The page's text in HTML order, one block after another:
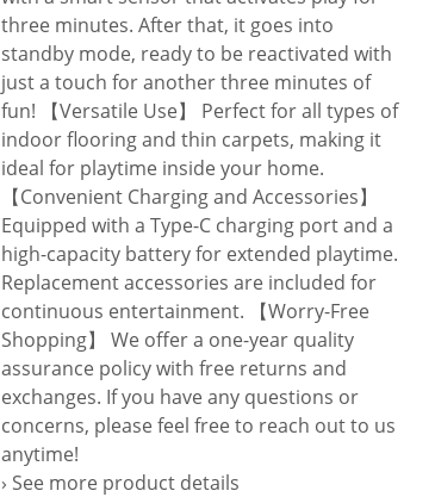
three minutes. After that, it goes into
standby mode, ready to be reactivated with
just a touch for another three minutes of
fun! 【Versatile Use】 Perfect for all types of
indoor flooring and thin carpets, making it
ideal for playtime inside your home.
【Convenient Charging and Accessories】
Equipped with a Type-C charging port and a
high-capacity battery for extended playtime.
Replacement accessories are included for
continuous entertainment. 【Worry-Free
Shopping】 We offer a one-year quality
assurance policy with free returns and
exchanges. If you have any questions or
concerns, please feel free to reach out to us
anytime!
› See more product details